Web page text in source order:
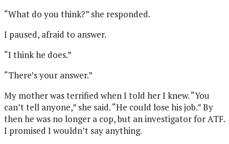
“What do you think?” she responded.
I paused, afraid to answer.
“I think he does.”
“There’s your answer.”
My mother was terrified when I told her I knew. “You
can’t tell anyone,” she said. “He could lose his job.” By
then he was no longer a cop, but an investigator for ATF.
I promised I wouldn’t say anything.